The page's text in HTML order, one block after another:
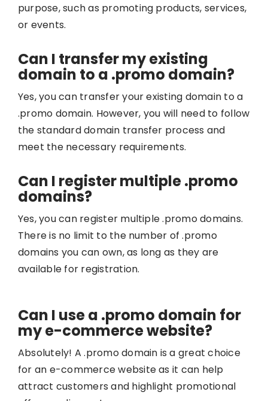
purpose, such as promoting products, services,
or events.
Can I transfer my existing
domain to a .promo domain?
Yes, you can transfer your existing domain to a
.promo domain. However, you will need to follow
the standard domain transfer process and
meet the necessary requirements.
Can I register multiple .promo
domains?
Yes, you can register multiple .promo domains.
There is no limit to the number of .promo
domains you can own, as long as they are
available for registration.
Can I use a .promo domain for
my e-commerce website?
Absolutely! A .promo domain is a great choice
for an e-commerce website as it can help
attract customers and highlight promotional